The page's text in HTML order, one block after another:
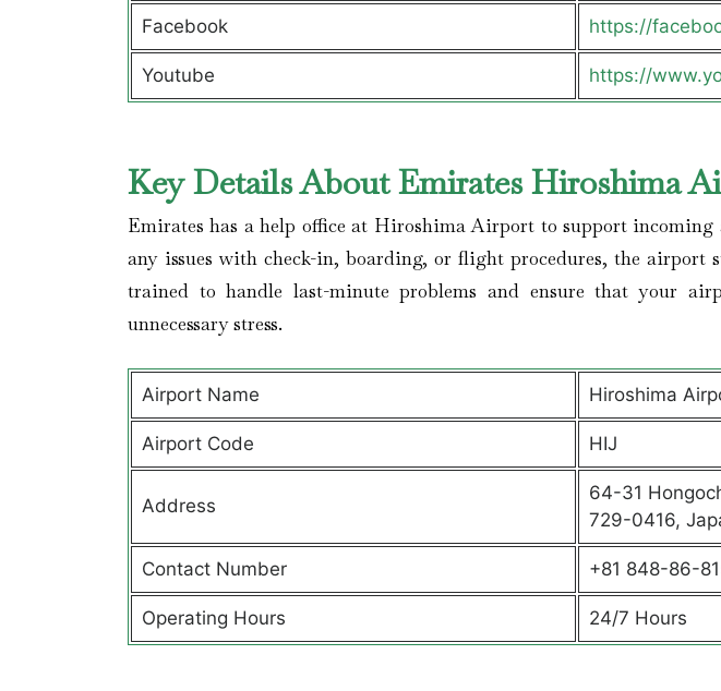
Facebook https://
Youtube https://
Key Details About Emirates Hiroshima
Emirates has a help office at Hiroshima Airport to support incoming
any issues with check-in, boarding, or flight procedures, the airport
trained to handle last-minute problems and ensure that your
unnecessary stress.
Airport Name Hiroshima
Airport Code HIJ
Address
64-31
729-0416,
Contact Number +81 848-86-
Operating Hours 24/7 Hours